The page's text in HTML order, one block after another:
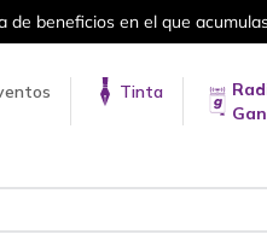
compra.
Tinta